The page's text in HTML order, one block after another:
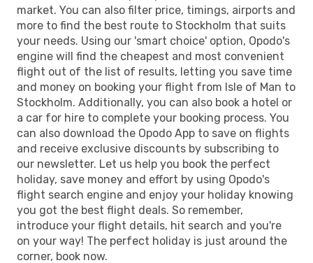
market. You can also filter price, timings, airports and
more to find the best route to Stockholm that suits
your needs. Using our 'smart choice' option, Opodo's
engine will find the cheapest and most convenient
flight out of the list of results, letting you save time
and money on booking your flight from Isle of Man to
Stockholm. Additionally, you can also book a hotel or
a car for hire to complete your booking process. You
can also download the Opodo App to save on flights
and receive exclusive discounts by subscribing to
our newsletter. Let us help you book the perfect
holiday, save money and effort by using Opodo's
flight search engine and enjoy your holiday knowing
you got the best flight deals. So remember,
introduce your flight details, hit search and you're
on your way! The perfect holiday is just around the
corner, book now.